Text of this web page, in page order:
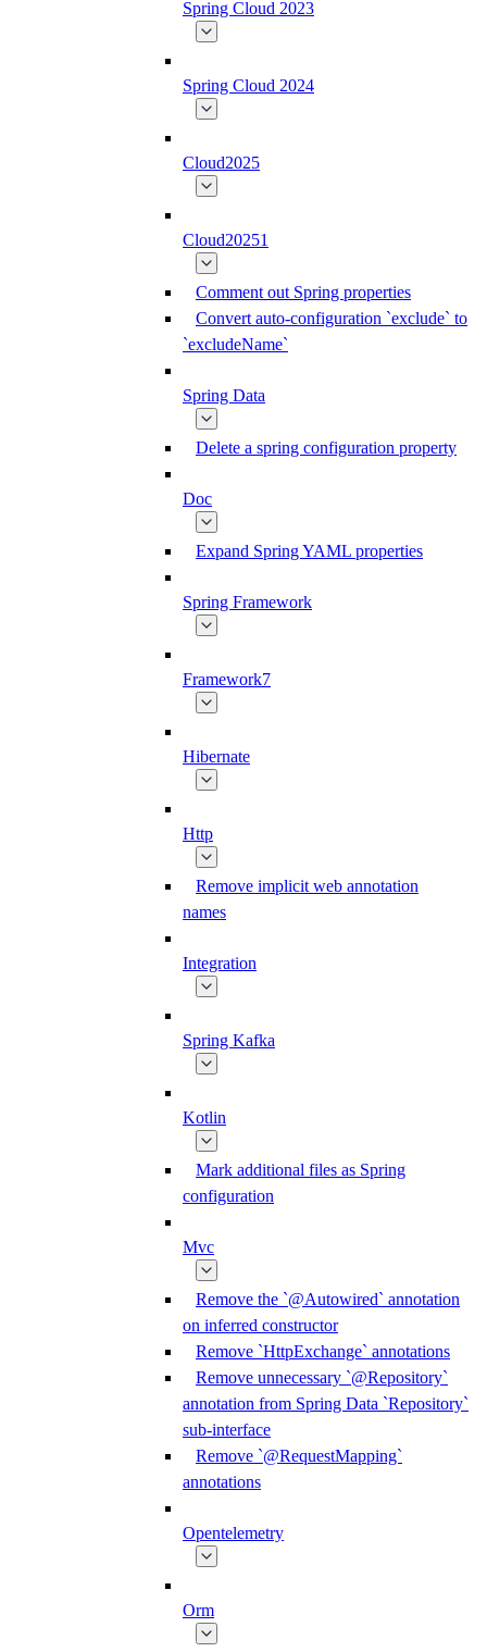
Spring Cloud 2023
Spring Cloud 2024
Cloud2025
Cloud20251
Comment out Spring properties
Convert auto-configuration `exclude` to
`excludeName`
Spring Data
Delete a spring configuration property
Doc
Expand Spring YAML properties
Spring Framework
Framework7
Hibernate
Http
Remove implicit web annotation
names
Integration
Spring Kafka
Kotlin
Mark additional files as Spring
configuration
Mvc
Remove the `@Autowired` annotation
on inferred constructor
Remove `HttpExchange` annotations
Remove unnecessary `@Repository`
annotation from Spring Data `Repository`
sub-interface
Remove `@RequestMapping`
annotations
Opentelemetry
Orm